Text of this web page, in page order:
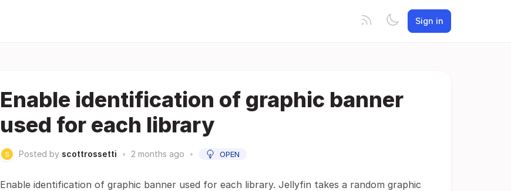
Sign in
Enable identification of graphic banner
used for each library
Posted by scottrossetti • 2 months ago • OPEN
Enable identification of graphic banner used for each library. Jellyfin takes a random graphic